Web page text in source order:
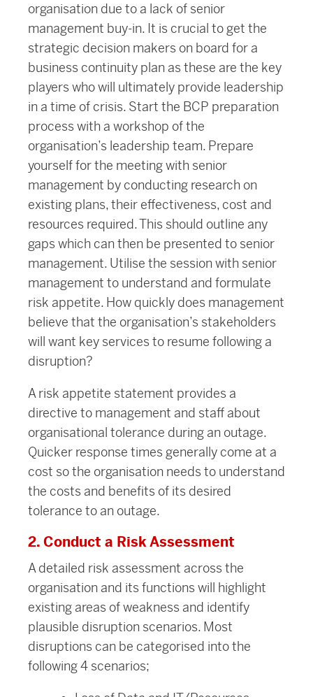
organisation due to a lack of senior
management buy-in. It is crucial to get the
strategic decision makers on board for a
business continuity plan as these are the key
players who will ultimately provide leadership
in a time of crisis. Start the BCP preparation
process with a workshop of the
organisation’s leadership team. Prepare
yourself for the meeting with senior
management by conducting research on
existing plans, their effectiveness, cost and
resources required. This should outline any
gaps which can then be presented to senior
management. Utilise the session with senior
management to understand and formulate
risk appetite. How quickly does management
believe that the organisation’s stakeholders
will want key services to resume following a
disruption?
A risk appetite statement provides a
directive to management and staff about
organisational tolerance during an outage.
Quicker response times generally come at a
cost so the organisation needs to understand
the costs and benefits of its desired
tolerance to an outage.
2. Conduct a Risk Assessment
A detailed risk assessment across the
organisation and its functions will highlight
existing areas of weakness and identify
plausible disruption scenarios. Most
disruptions can be categorised into the
following 4 scenarios;